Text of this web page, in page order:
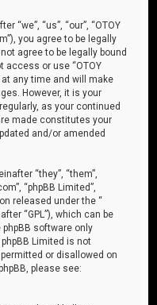
“we”, “us”, “our”, “OTOY
you agree to be legally
agree to be legally bound
access or use “OTOY
any time and will make
However, it is your
as your continued
made constitutes your
and/or amended
“they”, “them”,
“phpBB Limited”,
released under the “
“GPL”), which can be
phpBB software only
Limited is not
or disallowed on
please see: